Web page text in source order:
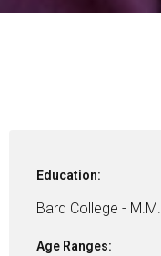
Education:
Bard College - M.M.
Age Ranges: